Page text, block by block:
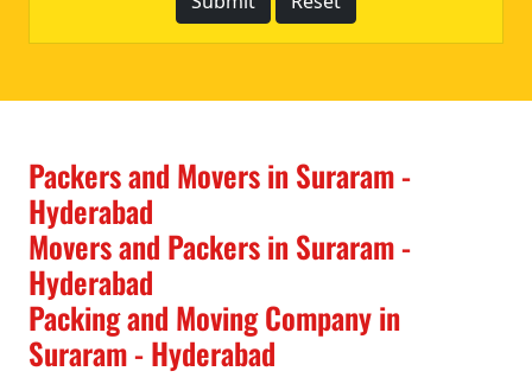
Packers and Movers in Suraram -
Hyderabad
Movers and Packers in Suraram -
Hyderabad
Packing and Moving Company in
Suraram - Hyderabad